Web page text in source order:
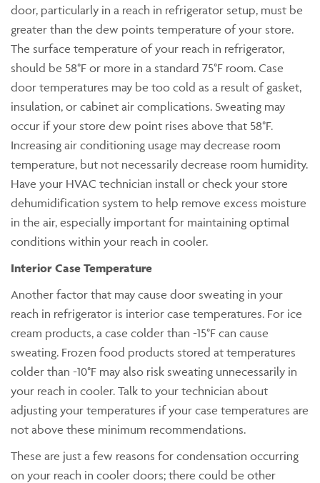
door, particularly in a reach in refrigerator setup, must be
greater than the dew points temperature of your store.
The surface temperature of your reach in refrigerator,
should be 58°F or more in a standard 75°F room. Case
door temperatures may be too cold as a result of gasket,
insulation, or cabinet air complications. Sweating may
occur if your store dew point rises above that 58°F.
Increasing air conditioning usage may decrease room
temperature, but not necessarily decrease room humidity.
Have your HVAC technician install or check your store
dehumidification system to help remove excess moisture
in the air, especially important for maintaining optimal
conditions within your reach in cooler.
Interior Case Temperature
Another factor that may cause door sweating in your
reach in refrigerator is interior case temperatures. For ice
cream products, a case colder than -15°F can cause
sweating. Frozen food products stored at temperatures
colder than -10°F may also risk sweating unnecessarily in
your reach in cooler. Talk to your technician about
adjusting your temperatures if your case temperatures are
not above these minimum recommendations.
These are just a few reasons for condensation occurring
on your reach in cooler doors; there could be other